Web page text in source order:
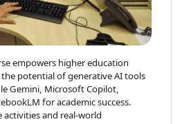
empowers higher education
potential of generative AI tools
Gemini, Microsoft Copilot,
for academic success.
and real-world